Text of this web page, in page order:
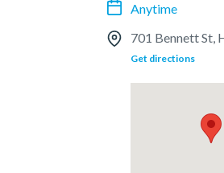
Anytime
701 Bennett St,
Get directions